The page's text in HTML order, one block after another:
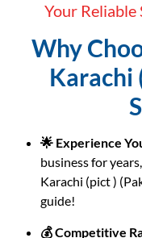
Your
Why
Karachi
🌟 Experience
business for
Karachi (pict )
guide!
💰 Competitive